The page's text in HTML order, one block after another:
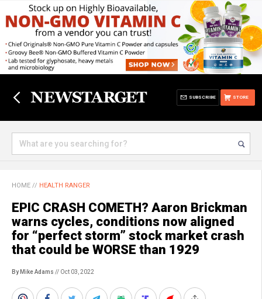
STORE
SUBSCRIBE
HOME // HEALTH RANGER
EPIC CRASH COMETH? Aaron Brickman
warns cycles, conditions now aligned
for “perfect storm” stock market crash
that could be WORSE than 1929
By Mike Adams // Oct 03, 2022